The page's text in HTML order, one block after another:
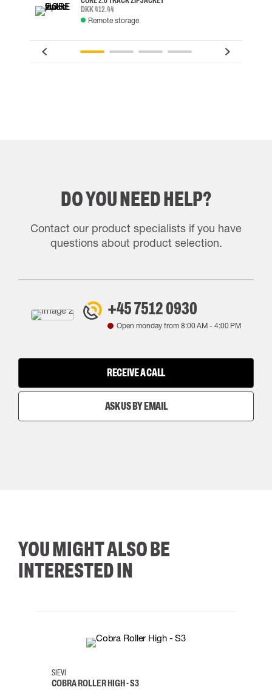
DKK 412.44
Remote storage
DO YOU NEED HELP?
Contact our product specialists if you have
questions about product selection.
+45 7512 0930
Open monday from8:00 AM - 4:00 PM
RECEIVE A CALL
ASK US BY EMAIL
YOU MIGHT ALSO BE
INTERESTED IN
38
SIEVI
COBRA ROLLER HIGH - S3